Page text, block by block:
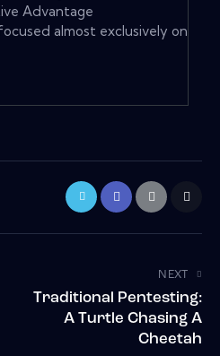
Advantage
almost exclusively on
NEXT
Traditional Pentesting:
A Turtle Chasing A
Cheetah